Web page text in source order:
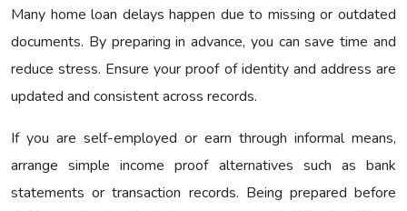
Many home loan delays happen due to missing or outdated
documents. By preparing in advance, you can save time and
reduce stress. Ensure your proof of identity and address are
updated and consistent across records.
If you are self-employed or earn through informal means,
arrange simple income proof alternatives such as bank
statements or transaction records. Being prepared before